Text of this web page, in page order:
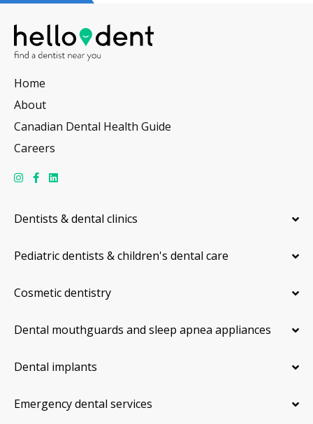
Home
About
Canadian Dental Health Guide
Careers
Dentists & dental clinics
Pediatric dentists & children's dental care
Cosmetic dentistry
Dental mouthguards and sleep apnea appliances
Dental implants
Emergency dental services